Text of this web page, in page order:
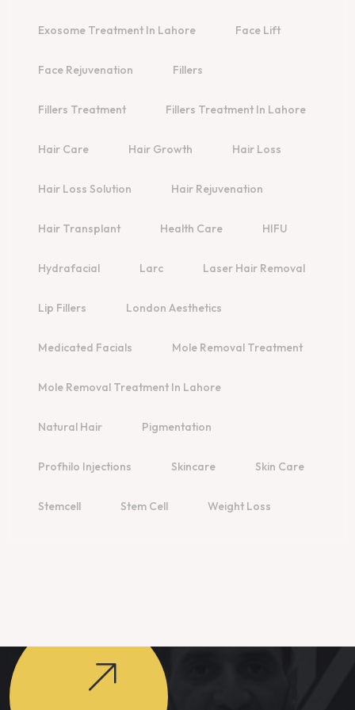
Exosome Treatment In Lahore Face Lift
Face Rejuvenation Fillers
Fillers Treatment Fillers Treatment In Lahore
Hair Care Hair Growth Hair Loss
Hair Loss Solution Hair Rejuvenation
Hair Transplant Health Care HIFU
Hydrafacial Larc Laser Hair Removal
Lip Fillers London Aesthetics
Medicated Facials Mole Removal Treatment
Mole Removal Treatment In Lahore
Natural Hair Pigmentation
Profhilo Injections Skincare Skin Care
Stemcell Stem Cell Weight Loss